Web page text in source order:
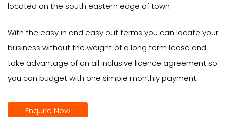
located on the south eastern edge of town.
With the easy in and easy out terms you can locate your
business without the weight of a long term lease and
take advantage of an all inclusive licence agreement so
you can budget with one simple monthly payment.
Enquire Now